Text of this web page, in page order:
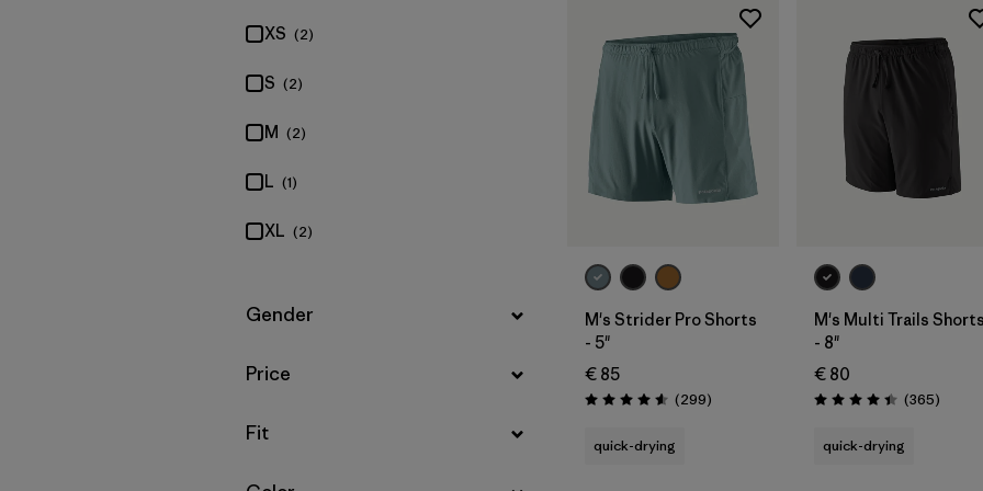
Materials & Our Footprint
XS (2)
S (2)
M (2)
L (1)
XL (2)
Filter by
Gender
Filter by
Price
Filter by
Fit
M's Strider Pro Shorts
- 5"
€ 85
Rating: 4.5 / 5 (299Reviews
)
quick-drying
M's Multi Trails
- 8"
€ 80
Rating: 4.4 / 5 (365)
quick-drying